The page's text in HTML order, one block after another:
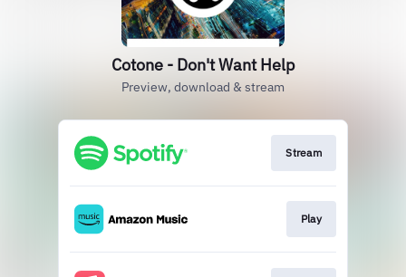
Cotone - Don't Want Help
Preview, download & stream
Stream
Play